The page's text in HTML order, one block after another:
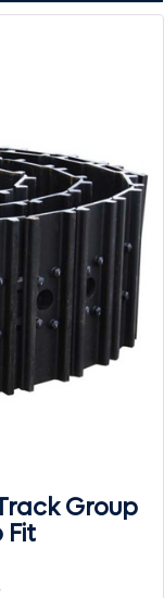
Group
Fit